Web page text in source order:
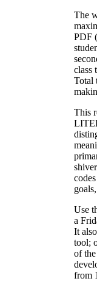
The
PDF
class
Total
This
Use
a
It
tool;
of
from